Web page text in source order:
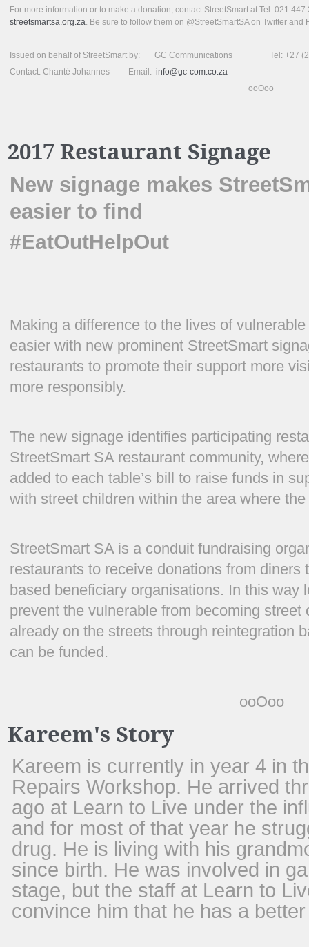
For more information or to make a donation, contact StreetSmart at Tel: 021
streetsmartsa.org.za. Be sure to follow them on @StreetSmartSA on Twitter and
Issued on behalf of StreetSmart by: GC Communications Tel: +27
Contact: Chanté Johannes Email: info@gc-com.co.za
ooOoo
2017 Restaurant Signage
New signage makes
easier to find
#EatOutHelpOut
Making a difference to the lives of
easier with new prominent StreetSmart
restaurants to promote their support more
more responsibly.
The new signage identifies participating
StreetSmart SA restaurant community,
added to each table’s bill to raise funds in
with street children within the area where
StreetSmart SA is a conduit fundraising
restaurants to receive donations from diners
based beneficiary organisations. In this way
prevent the vulnerable from becoming
already on the streets through reintegration
can be funded.
ooOoo
Kareem's Story
Kareem is currently in year 4 in
Repairs Workshop. He arrived
ago at Learn to Live under the
and for most of that year he
drug. He is living with his
since birth. He was involved in
stage, but the staff at Learn to
convince him that he has a